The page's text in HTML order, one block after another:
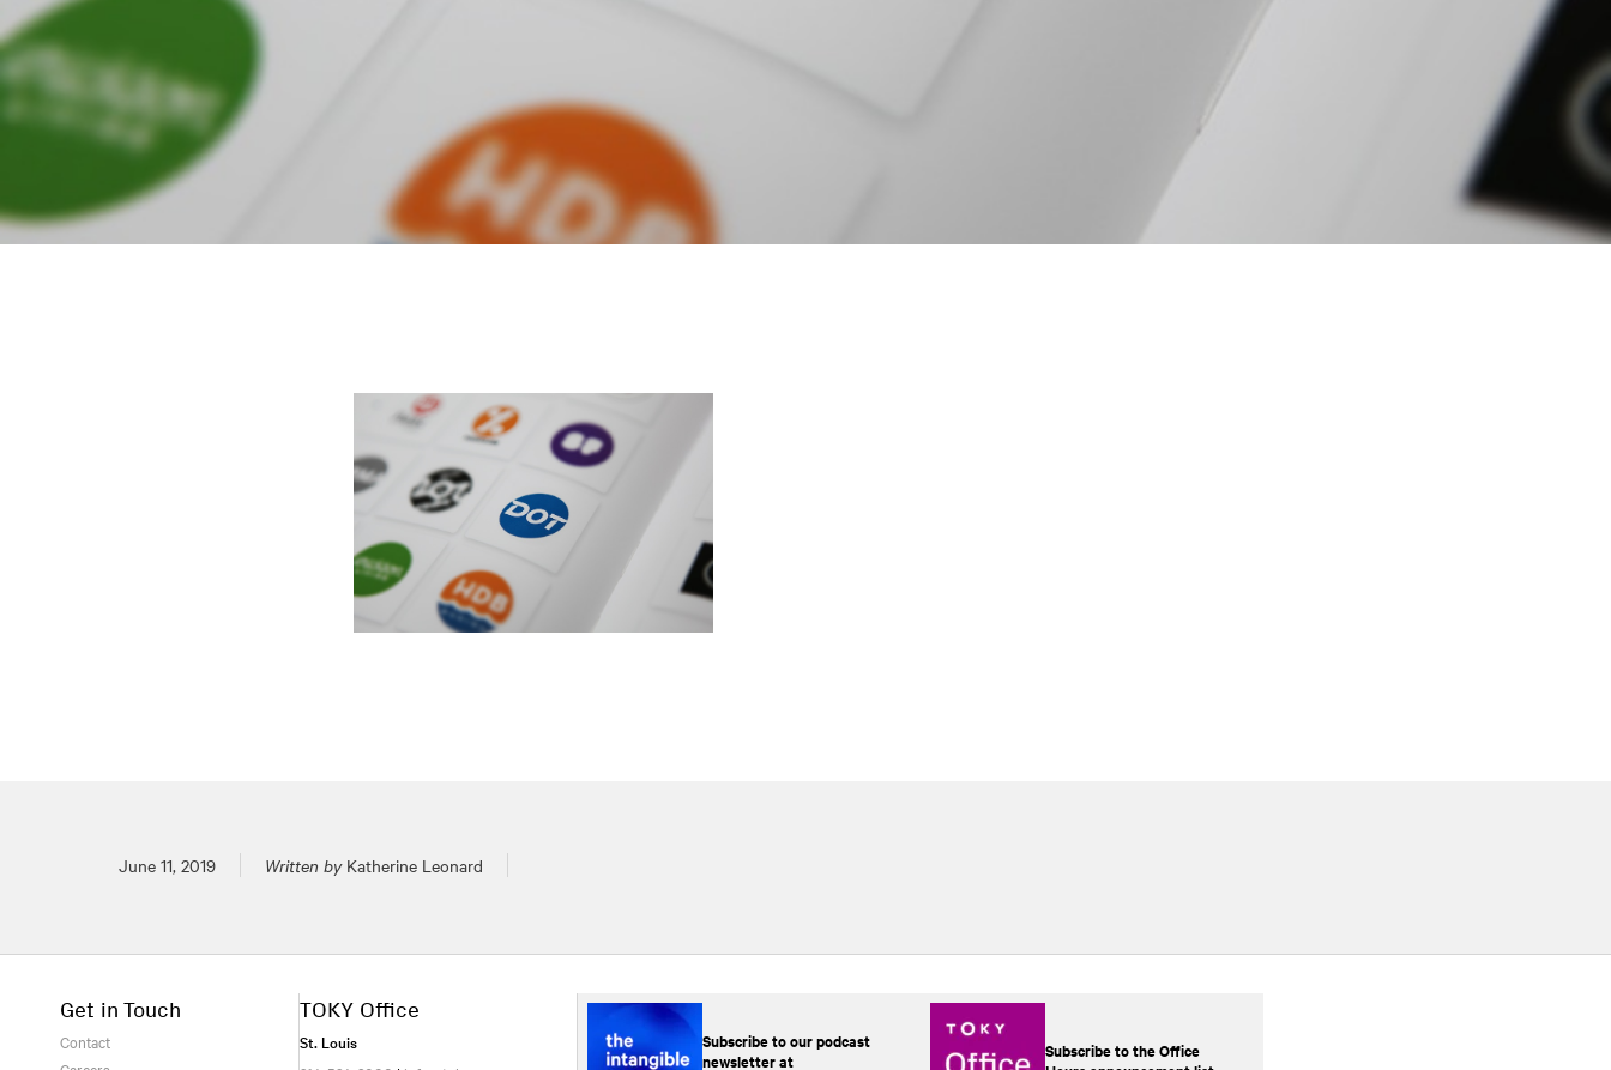
Posted on
June 11, 2019 Written byKatherine Leonard
Get in Touch
Contact
TOKY Office
St. Louis
Subscribe to our podcast
newsletter at
Subscribe to the Office